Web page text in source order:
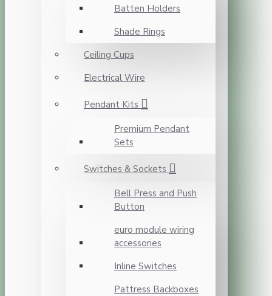
Batten Holders
Shade Rings
Ceiling Cups
Electrical Wire
Pendant Kits
Premium Pendant
Sets
Switches & Sockets
Bell Press and Push
Button
euro module wiring
accessories
Inline Switches
Pattress Backboxes